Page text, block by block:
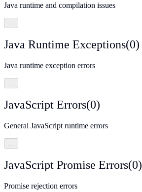
Java runtime and compilation issues
…
Java Runtime Exceptions(0)
Java runtime exception errors
…
JavaScript Errors(0)
General JavaScript runtime errors
JavaScript Promise Errors(0)
Promise rejection errors